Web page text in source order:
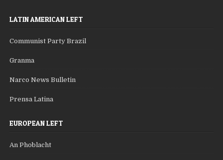
LATIN AMERICAN LEFT
Communist Party Brazil
Granma
Narco News Bulletin
Prensa Latina
EUROPEAN LEFT
An Phoblacht